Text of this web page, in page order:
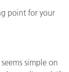
point for your
simple on